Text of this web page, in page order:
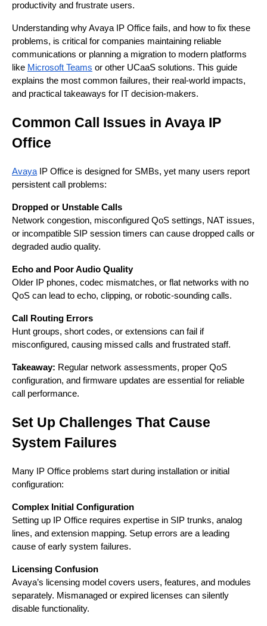
productivity and frustrate users.
Understanding why Avaya IP Office fails, and how to fix these
problems, is critical for companies maintaining reliable
communications or planning a migration to modern platforms
like Microsoft Teams or other UCaaS solutions. This guide
explains the most common failures, their real-world impacts,
and practical takeaways for IT decision-makers.
Common Call Issues in Avaya IP
Office
Avaya IP Office is designed for SMBs, yet many users report
persistent call problems:
Dropped or Unstable Calls
Network congestion, misconfigured QoS settings, NAT issues,
or incompatible SIP session timers can cause dropped calls or
degraded audio quality.
Echo and Poor Audio Quality
Older IP phones, codec mismatches, or flat networks with no
QoS can lead to echo, clipping, or robotic-sounding calls.
Call Routing Errors
Hunt groups, short codes, or extensions can fail if
misconfigured, causing missed calls and frustrated staff.
Takeaway: Regular network assessments, proper QoS
configuration, and firmware updates are essential for reliable
call performance.
Set Up Challenges That Cause
System Failures
Many IP Office problems start during installation or initial
configuration:
Complex Initial Configuration
Setting up IP Office requires expertise in SIP trunks, analog
lines, and extension mapping. Setup errors are a leading
cause of early system failures.
Licensing Confusion
Avaya’s licensing model covers users, features, and modules
separately. Mismanaged or expired licenses can silently
disable functionality.